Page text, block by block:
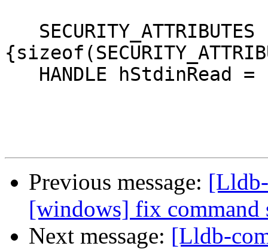
Previous message:
[windows] fix command
Next message: [Lldb-